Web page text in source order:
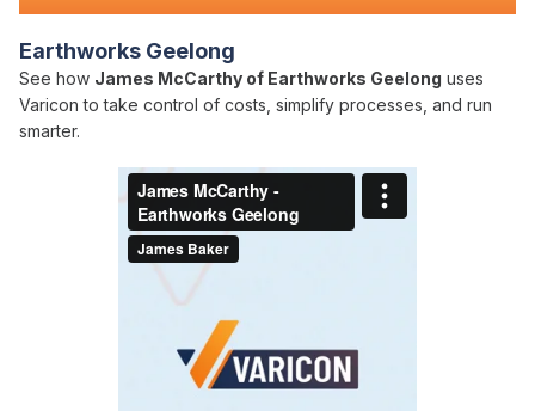
Earthworks Geelong
See how James McCarthy of Earthworks Geelong uses
Varicon to take control of costs, simplify processes, and run
smarter.